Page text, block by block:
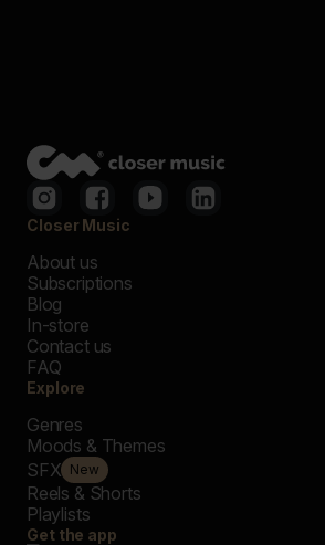
Closer Music
About us
Subscriptions
Blog
In-store
Contact us
FAQ
Explore
Genres
Moods & Themes
SFX New
Reels & Shorts
Playlists
Get the app